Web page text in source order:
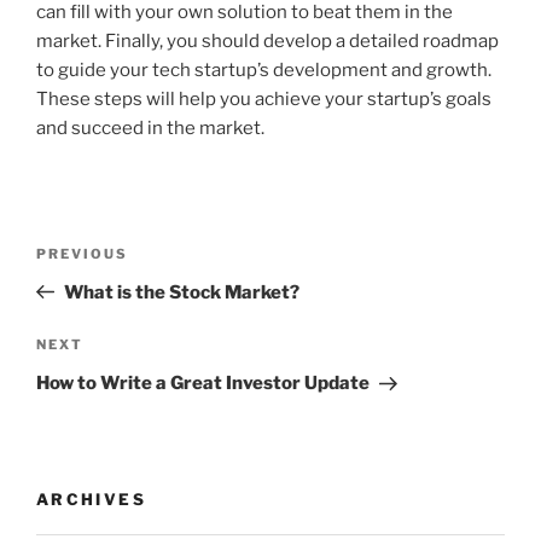
can fill with your own solution to beat them in the
market. Finally, you should develop a detailed roadmap
to guide your tech startup’s development and growth.
These steps will help you achieve your startup’s goals
and succeed in the market.
Previous
Post
PREVIOUS
What is the Stock Market?
Next
Post
NEXT
How to Write a Great Investor Update
ARCHIVES